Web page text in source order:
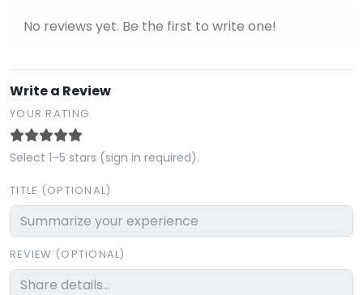
No reviews yet. Be the first to write one!
Write a Review
YOUR RATING
Select 1–5 stars (sign in required).
TITLE (OPTIONAL)
REVIEW (OPTIONAL)